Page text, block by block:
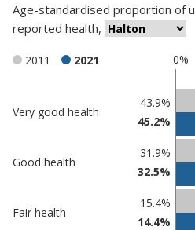
Age-standardised proportion of
reported health,
0%
2011 2021
comparisons
Percentage
Percentage
Very good health
43.9%
45.2%
Good health
31.9%
32.5%
Fair health
15.4%
14.4%